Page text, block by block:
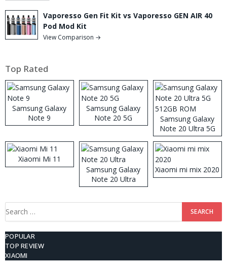
Vaporesso Gen Fit Kit vs Vaporesso GEN AIR 40
Pod Mod Kit
View Comparison →
Top Rated
Samsung Galaxy
Note 9
Samsung Galaxy
Note 20 5G
Samsung Galaxy
Note 20 Ultra 5G
512GB ROM
Xiaomi Mi 11
Samsung Galaxy
Note 20 Ultra
Xiaomi mi mix 2020
Search
POPULAR
TOP REVIEW
XIAOMI